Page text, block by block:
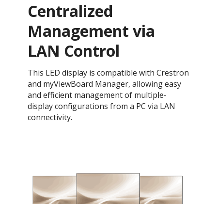
Centralized
Management via
LAN Control
This LED display is compatible with Crestron
and myViewBoard Manager, allowing easy
and efficient management of multiple-
display configurations from a PC via LAN
connectivity.​